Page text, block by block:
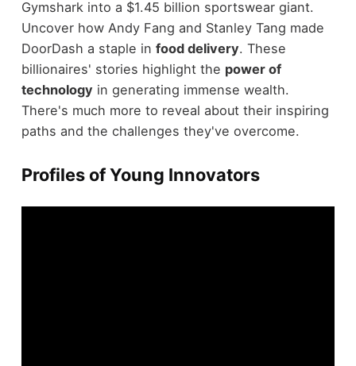
Gymshark into a $1.45 billion sportswear giant.
Uncover how Andy Fang and Stanley Tang made
DoorDash a staple in food delivery. These
billionaires' stories highlight the power of
technology in generating immense wealth.
There's much more to reveal about their inspiring
paths and the challenges they've overcome.
Profiles of Young Innovators